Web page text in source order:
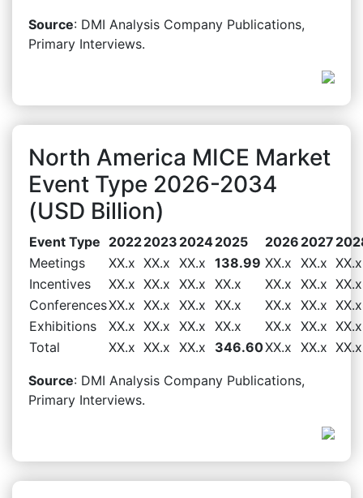
Source: DMI Analysis Company Publications,
Primary Interviews.
North America MICE Market
Event Type 2026-2034
(USD Billion)
Event Type 20222023 20242025 2026 2027
Meetings
XX.x XX.x XX.x 138.99 XX.x XX.x XX.x
Incentives
XX.x XX.x XX.x XX.x XX.x XX.x XX.x
ConferencesXX.x XX.x XX.x XX.x XX.x XX.x XX.x
Exhibitions
XX.x XX.x XX.x XX.x XX.x XX.x XX.x
Total
XX.x XX.x XX.x 346.60XX.x XX.x XX.x
Source: DMI Analysis Company Publications,
Primary Interviews.